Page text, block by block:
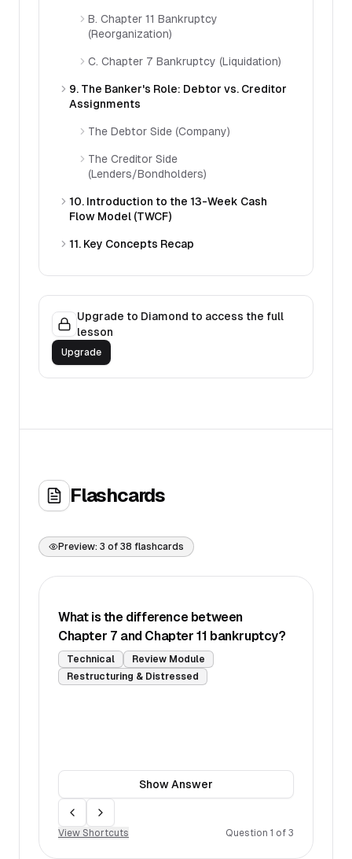
B. Chapter 11 Bankruptcy
(Reorganization)
C. Chapter 7 Bankruptcy (Liquidation)
9. The Banker's Role: Debtor vs. Creditor
Assignments
The Debtor Side (Company)
The Creditor Side
(Lenders/Bondholders)
10. Introduction to the 13-Week Cash
Flow Model (TWCF)
11. Key Concepts Recap
Upgrade to Diamond to access the full
lesson
Upgrade
Flashcards
Preview: 3 of 38 flashcards
What is the difference between
Chapter 7 and Chapter 11 bankruptcy?
Technical
Review Module
Restructuring & Distressed
ShowAnswer
Move backMove forward
View Shortcuts Question 1 of 3